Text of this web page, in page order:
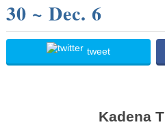
30 ~ Dec. 6
tweet
Kadena